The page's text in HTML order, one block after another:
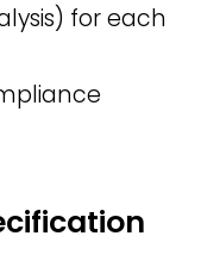
for each